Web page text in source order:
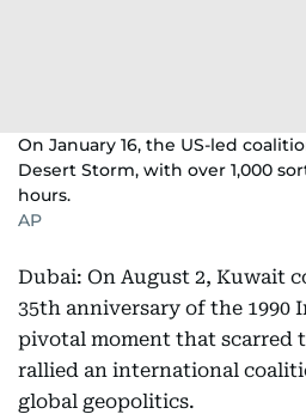
On January 16, the US-led
Desert Storm, with over 1,000
hours.
AP
Dubai: On August 2, Kuwait
35th anniversary of the 1990
pivotal moment that scarred
rallied an international
global geopolitics.